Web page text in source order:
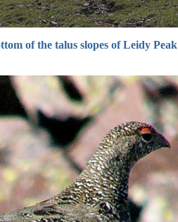
of the talus slopes of Leidy Peak